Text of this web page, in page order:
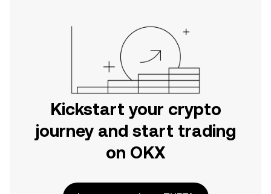
Kickstart your crypto
journey and start trading
on OKX